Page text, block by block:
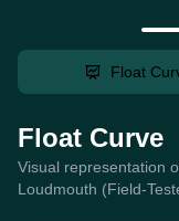
Float
Float Curve
Visual representation
Loudmouth (Field-